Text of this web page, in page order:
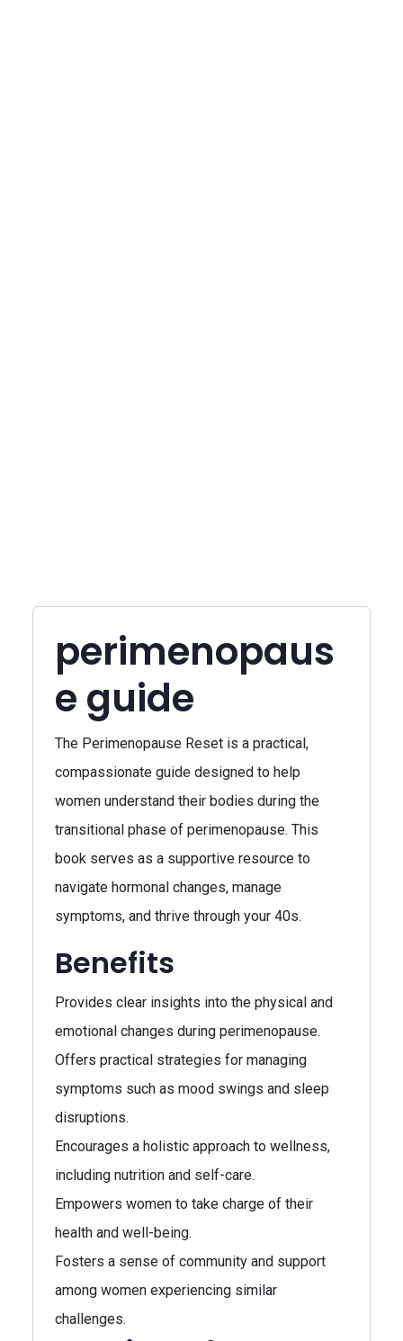
perimenopaus
e guide
The Perimenopause Reset is a practical,
compassionate guide designed to help
women understand their bodies during the
transitional phase of perimenopause. This
book serves as a supportive resource to
navigate hormonal changes, manage
symptoms, and thrive through your 40s.
Benefits
Provides clear insights into the physical and
emotional changes during perimenopause.
Offers practical strategies for managing
symptoms such as mood swings and sleep
disruptions.
Encourages a holistic approach to wellness,
including nutrition and self-care.
Empowers women to take charge of their
health and well-being.
Fosters a sense of community and support
among women experiencing similar
challenges.